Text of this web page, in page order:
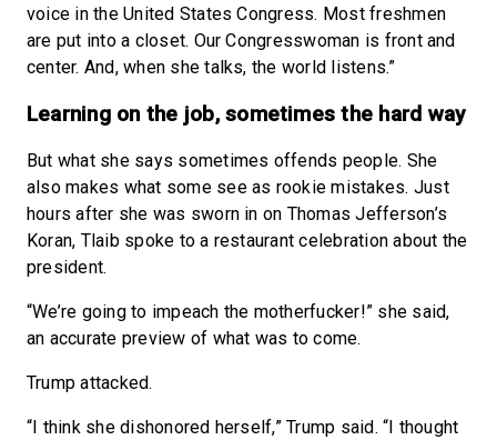
voice in the United States Congress. Most freshmen
are put into a closet. Our Congresswoman is front and
center. And, when she talks, the world listens.”
Learning on the job, sometimes the hard way
But what she says sometimes offends people. She
also makes what some see as rookie mistakes. Just
hours after she was sworn in on Thomas Jefferson’s
Koran, Tlaib spoke to a restaurant celebration about the
president.
“We’re going to impeach the motherfucker!” she said,
an accurate preview of what was to come.
Trump attacked.
“I think she dishonored herself,” Trump said. “I thought